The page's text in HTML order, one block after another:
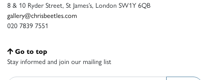
8 & 10 Ryder Street, St James’s, London SW1Y 6QB
gallery@chrisbeetles.com
020 7839 7551
Go to top
Stay informed and join our mailing list